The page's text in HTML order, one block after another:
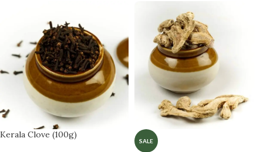
Kerala Clove (100g)
SALE